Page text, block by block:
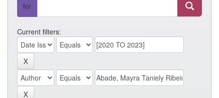
for
Current filters: